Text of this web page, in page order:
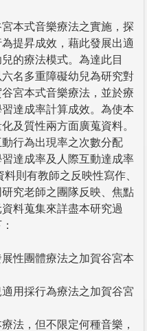
本式音樂療法之實施，探
提昇成效，藉此發展出適
的療法模式。為達此目
名多重障礙幼兒為研究對
宮本式音樂療法，並於療
達成率計算成效。為使本
及質性兩方面廣蒐資料。
行為出現率之次數分配
達成率及人際互動達成率
則有教師之反映性寫作、
究老師之團隊反映、焦點
料蒐集來詳盡本研究過
性團體療法之加賀谷宮本
用採行為療法之加賀谷宮
法，但不限定何種音樂，